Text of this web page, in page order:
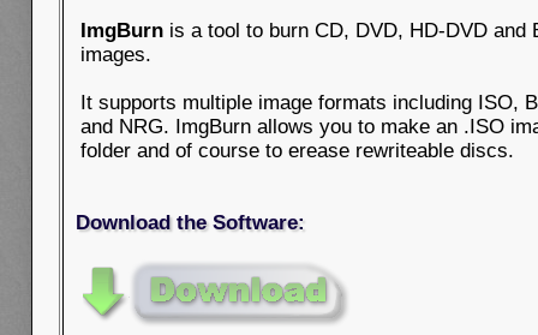
ImgBurn is a tool to burn CD, DVD, HD-DVD and
images.
It supports multiple image formats including ISO,
and NRG. ImgBurn allows you to make an .ISO
folder and of course to erease rewriteable discs.
Download the Software: